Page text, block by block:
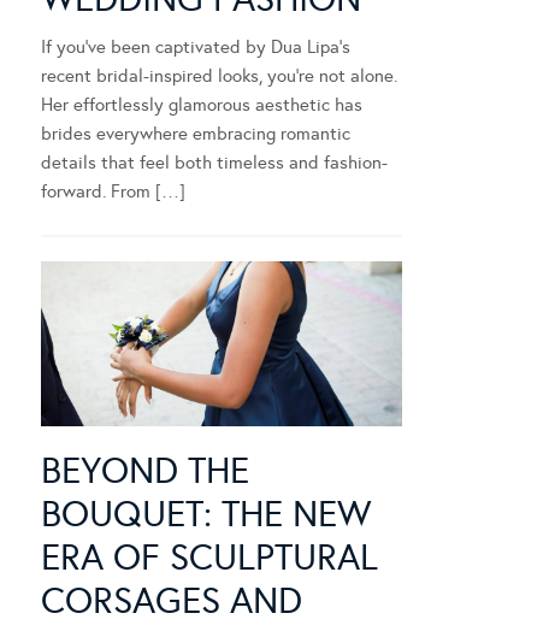
If you’ve been captivated by Dua Lipa’s
recent bridal-inspired looks, you’re not alone.
Her effortlessly glamorous aesthetic has
brides everywhere embracing romantic
details that feel both timeless and fashion-
forward. From […]
BEYOND THE
BOUQUET: THE NEW
ERA OF SCULPTURAL
CORSAGES AND